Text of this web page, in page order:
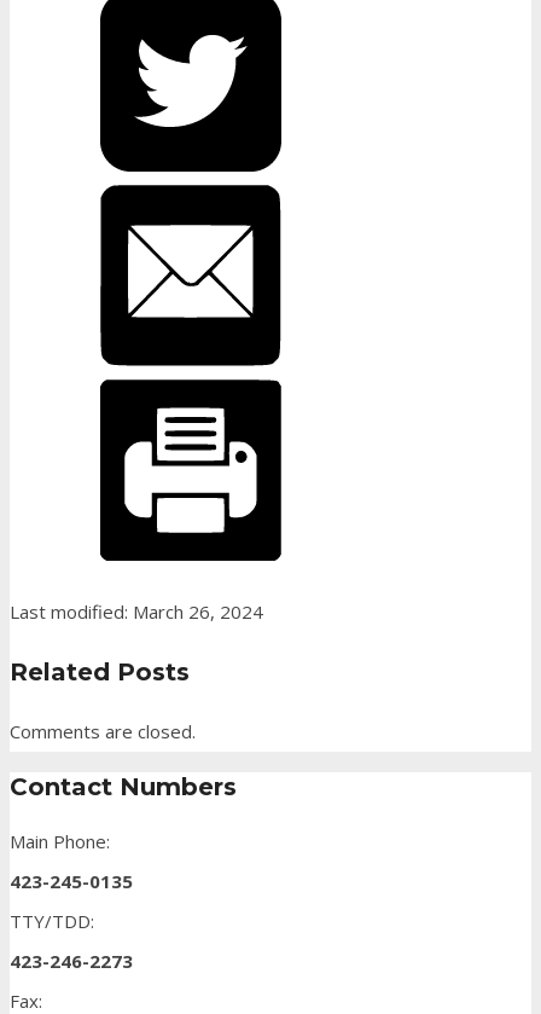
Last modified: March 26, 2024
Related Posts
Comments are closed.
Contact Numbers
Main Phone:
423-245-0135
TTY/TDD:
423-246-2273
Fax: